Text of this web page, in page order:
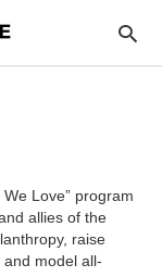
Love” program
allies of the
raise
model all-